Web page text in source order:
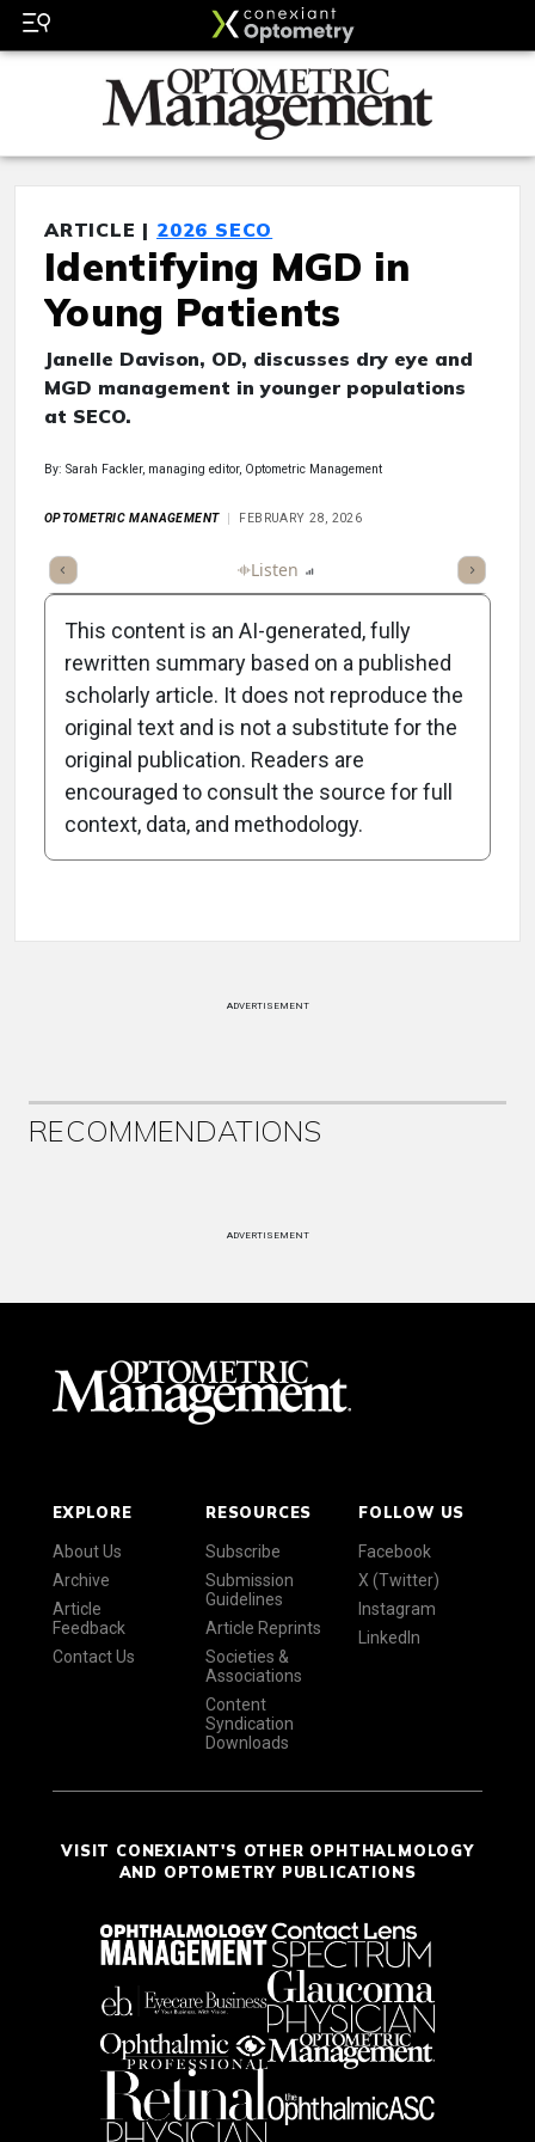
ARTICLE | 2026 SECO
Identifying MGD in
Young Patients
Janelle Davison, OD, discusses dry eye and
MGD management in younger populations
at SECO.
By: Sarah Fackler, managing editor, Optometric Management
OPTOMETRIC MANAGEMENT FEBRUARY 28, 2026
Summary Listen Scorecard
Attribution Notice
This content is an AI-generated, fully
rewritten summary based on a published
scholarly article. It does not reproduce the
original text and is not a substitute for the
original publication. Readers are
encouraged to consult the source for full
context, data, and methodology.
ADVERTISEMENT
RECOMMENDATIONS
ADVERTISEMENT
EXPLORE
About Us
Archive
Article
Feedback
Contact Us
RESOURCES
Subscribe
Submission
Guidelines
Article Reprints
Societies &
Associations
Content
Syndication
Downloads
FOLLOW US
Facebook
X (Twitter)
Instagram
LinkedIn
VISIT CONEXIANT'S OTHER OPHTHALMOLOGY
AND OPTOMETRY PUBLICATIONS